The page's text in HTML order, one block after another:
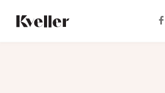
Content
Footer